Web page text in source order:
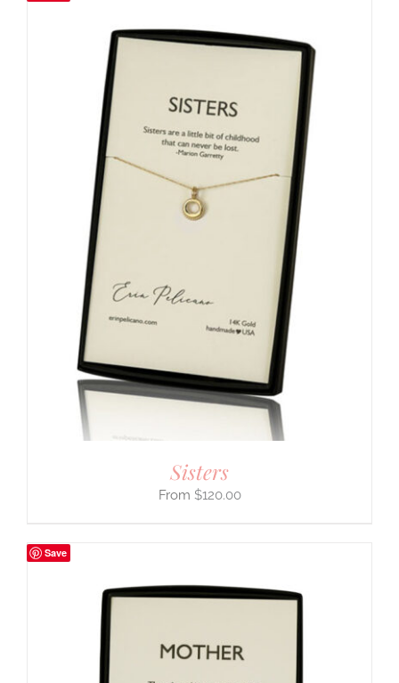
Sisters
$120.00
Save